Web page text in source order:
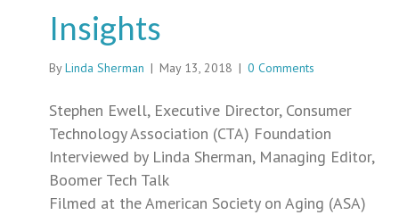
Insights
ByLinda Sherman | May 13, 2018 | 0 Comments
Stephen Ewell, Executive Director, Consumer
Technology Association (CTA) Foundation
Interviewed by Linda Sherman, Managing Editor,
Boomer Tech Talk
Filmed at the American Society on Aging (ASA)